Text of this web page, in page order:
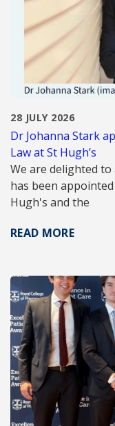
28 JULY 2026
Dr Johanna Stark
Law at St Hugh’s
We are delighted
has been
Hugh's and the
READ MORE